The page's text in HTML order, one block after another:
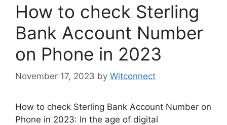
How to check Sterling
Bank Account Number
on Phone in 2023
November 17, 2023 by Witconnect
How to check Sterling Bank Account Number on
Phone in 2023: In the age of digital